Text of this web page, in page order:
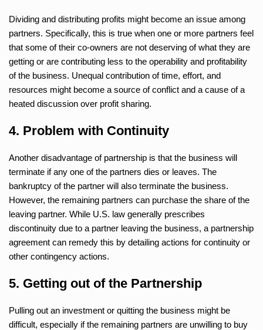
Dividing and distributing profits might become an issue among
partners. Specifically, this is true when one or more partners feel
that some of their co-owners are not deserving of what they are
getting or are contributing less to the operability and profitability
of the business. Unequal contribution of time, effort, and
resources might become a source of conflict and a cause of a
heated discussion over profit sharing.
4. Problem with Continuity
Another disadvantage of partnership is that the business will
terminate if any one of the partners dies or leaves. The
bankruptcy of the partner will also terminate the business.
However, the remaining partners can purchase the share of the
leaving partner. While U.S. law generally prescribes
discontinuity due to a partner leaving the business, a partnership
agreement can remedy this by detailing actions for continuity or
other contingency actions.
5. Getting out of the Partnership
Pulling out an investment or quitting the business might be
difficult, especially if the remaining partners are unwilling to buy